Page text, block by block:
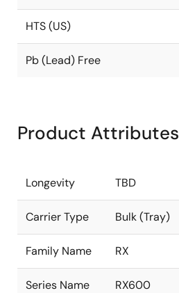
HTS (US)
Pb (Lead) Free
Product Attributes
Longevity TBD
Carrier Type Bulk (Tray)
Family Name RX
Series Name RX600